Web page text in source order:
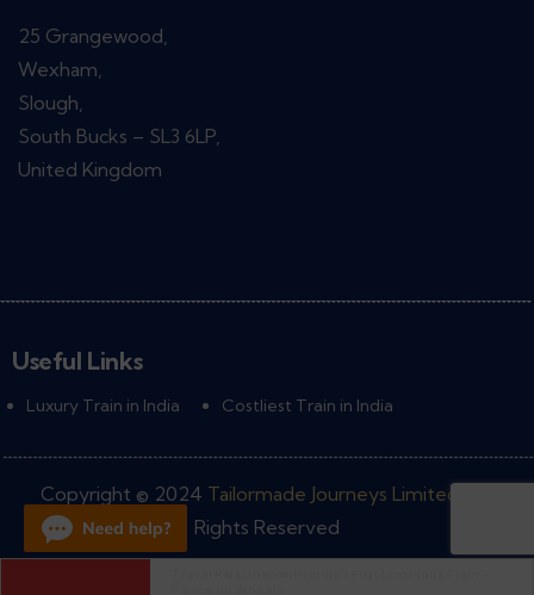
25 Grangewood,
Wexham,
Slough,
South Bucks – SL3 6LP,
United Kingdom
Useful Links
Luxury Train in India Costliest Train in India
Copyright © 2024 Tailormade Journeys Limited
Rights Reserved